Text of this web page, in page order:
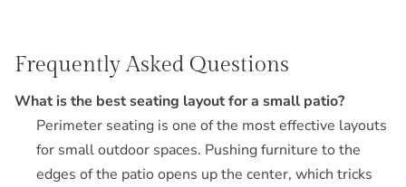
Frequently Asked Questions
What is the best seating layout for a small patio?
Perimeter seating is one of the most effective layouts
for small outdoor spaces. Pushing furniture to the
edges of the patio opens up the center, which tricks